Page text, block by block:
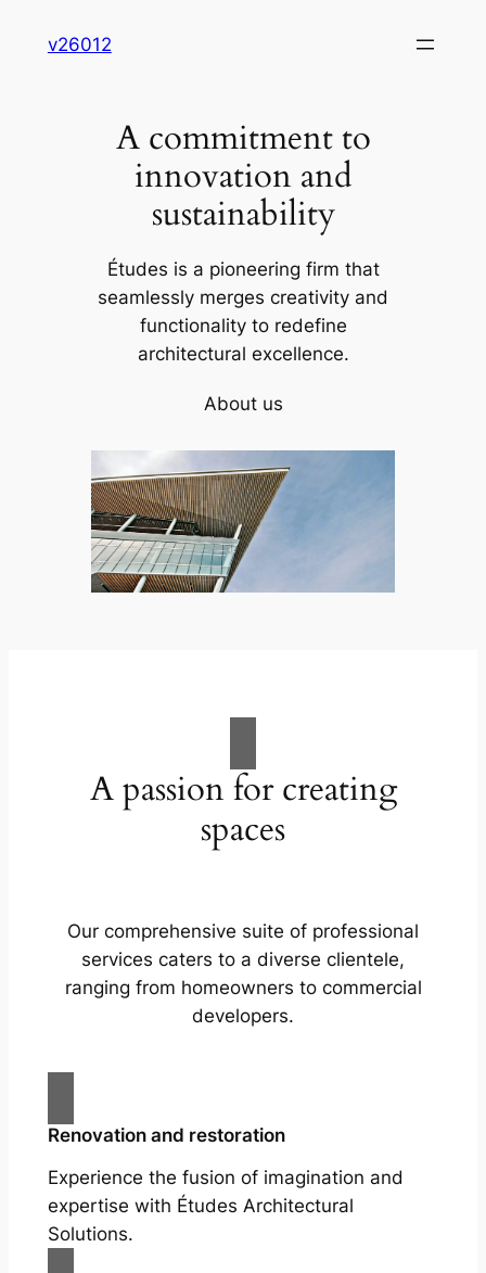
v26012
A commitment to
innovation and
sustainability
Études is a pioneering firm that
seamlessly merges creativity and
functionality to redefine
architectural excellence.
About us
A passion for creating
spaces
Our comprehensive suite of professional
services caters to a diverse clientele,
ranging from homeowners to commercial
developers.
Renovation and restoration
Experience the fusion of imagination and
expertise with Études Architectural
Solutions.